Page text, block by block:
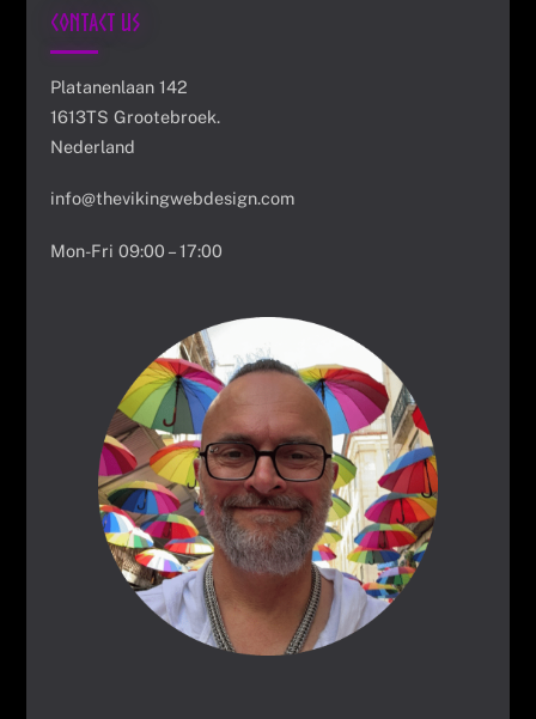
Contact Us
Platanenlaan 142
1613TS Grootebroek.
Nederland
info@thevikingwebdesign.com
Mon-Fri 09:00 – 17:00